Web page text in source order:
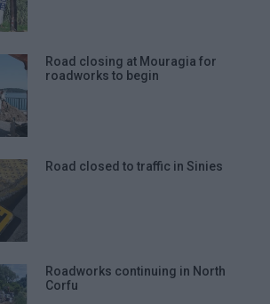
Road closing at Mouragia for
roadworks to begin
Road closed to traffic in Sinies
Roadworks continuing in North
Corfu